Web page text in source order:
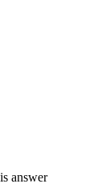
answer